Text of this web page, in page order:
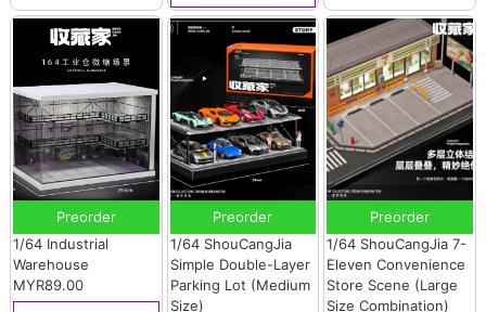
Preorder
1/64 Industrial
Warehouse
MYR89.00
Preorder
1/64 ShouCangJia
Simple Double-Layer
Parking Lot (Medium
Size)
Preorder
1/64 ShouCangJia 7-
Eleven Convenience
Store Scene (Large
Size Combination)